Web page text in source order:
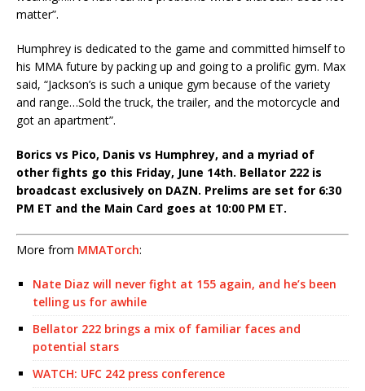
matter”.
Humphrey is dedicated to the game and committed himself to
his MMA future by packing up and going to a prolific gym. Max
said, “Jackson’s is such a unique gym because of the variety
and range…Sold the truck, the trailer, and the motorcycle and
got an apartment”.
Borics vs Pico, Danis vs Humphrey, and a myriad of
other fights go this Friday, June 14th. Bellator 222 is
broadcast exclusively on DAZN. Prelims are set for 6:30
PM ET and the Main Card goes at 10:00 PM ET.
More from MMATorch:
Nate Diaz will never fight at 155 again, and he’s been
telling us for awhile
Bellator 222 brings a mix of familiar faces and
potential stars
WATCH: UFC 242 press conference